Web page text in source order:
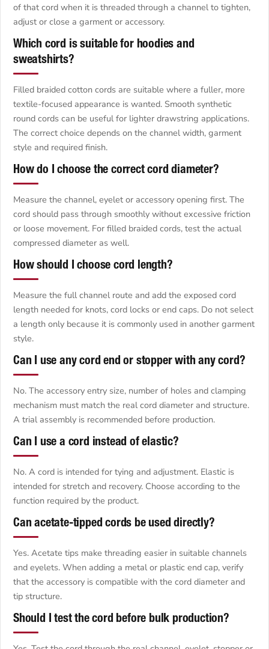
of that cord when it is threaded through a channel to tighten,
adjust or close a garment or accessory.
Which cord is suitable for hoodies and
sweatshirts?
Filled braided cotton cords are suitable where a fuller, more
textile-focused appearance is wanted. Smooth synthetic
round cords can be useful for lighter drawstring applications.
The correct choice depends on the channel width, garment
style and required finish.
How do I choose the correct cord diameter?
Measure the channel, eyelet or accessory opening first. The
cord should pass through smoothly without excessive friction
or loose movement. For filled braided cords, test the actual
compressed diameter as well.
How should I choose cord length?
Measure the full channel route and add the exposed cord
length needed for knots, cord locks or end caps. Do not select
a length only because it is commonly used in another garment
style.
Can I use any cord end or stopper with any cord?
No. The accessory entry size, number of holes and clamping
mechanism must match the real cord diameter and structure.
A trial assembly is recommended before production.
Can I use a cord instead of elastic?
No. A cord is intended for tying and adjustment. Elastic is
intended for stretch and recovery. Choose according to the
function required by the product.
Can acetate-tipped cords be used directly?
Yes. Acetate tips make threading easier in suitable channels
and eyelets. When adding a metal or plastic end cap, verify
that the accessory is compatible with the cord diameter and
tip structure.
Should I test the cord before bulk production?